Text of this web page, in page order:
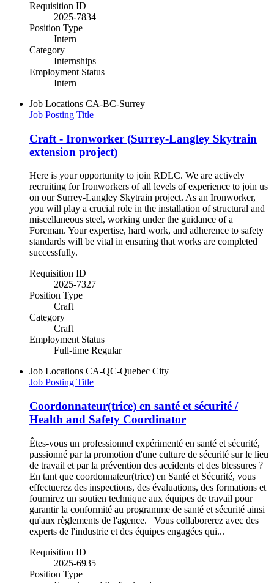
Requisition ID
2025-7834
Position Type
Intern
Category
Internships
Employment Status
Intern
Job Locations CA-BC-Surrey
Job Posting Title
Craft - Ironworker (Surrey-Langley Skytrain
extension project)
Here is your opportunity to join RDLC. We are actively
recruiting for Ironworkers of all levels of experience to join us
on our Surrey-Langley Skytrain project. As an Ironworker,
you will play a crucial role in the installation of structural and
miscellaneous steel, working under the guidance of a
Foreman. Your expertise, hard work, and adherence to safety
standards will be vital in ensuring that works are completed
successfully.
Requisition ID
2025-7327
Position Type
Craft
Category
Craft
Employment Status
Full-time Regular
Job Locations CA-QC-Quebec City
Job Posting Title
Coordonnateur(trice) en santé et sécurité /
Health and Safety Coordinator
Êtes-vous un professionnel expérimenté en santé et sécurité,
passionné par la promotion d'une culture de sécurité sur le lieu
de travail et par la prévention des accidents et des blessures ?
En tant que coordonnateur(trice) en Santé et Sécurité, vous
effectuerez des inspections, des évaluations, des formations et
fournirez un soutien technique aux équipes de travail pour
garantir la conformité au programme de santé et sécurité ainsi
qu'aux règlements de l'agence. Vous collaborerez avec des
experts de l'industrie et des équipes engagées qui...
Requisition ID
2025-6935
Position Type